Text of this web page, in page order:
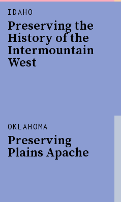
IDAHO
Preserving the
History of the
Intermountain
West
OKLAHOMA
Preserving
Plains Apache